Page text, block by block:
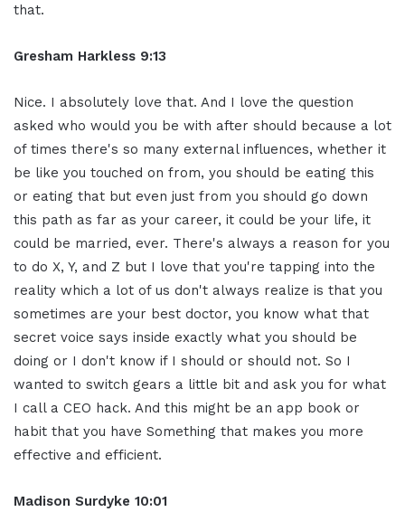
that.
Gresham Harkless 9:13
Nice. I absolutely love that. And I love the question
asked who would you be with after should because a lot
of times there's so many external influences, whether it
be like you touched on from, you should be eating this
or eating that but even just from you should go down
this path as far as your career, it could be your life, it
could be married, ever. There's always a reason for you
to do X, Y, and Z but I love that you're tapping into the
reality which a lot of us don't always realize is that you
sometimes are your best doctor, you know what that
secret voice says inside exactly what you should be
doing or I don't know if I should or should not. So I
wanted to switch gears a little bit and ask you for what
I call a CEO hack. And this might be an app book or
habit that you have Something that makes you more
effective and efficient.
Madison Surdyke 10:01